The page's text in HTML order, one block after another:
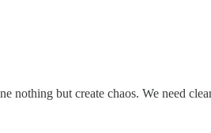
nothing but create chaos. We need